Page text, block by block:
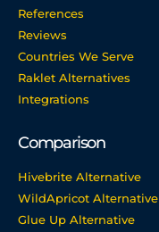
References
Reviews
Countries We Serve
Raklet Alternatives
Integrations
Comparison
Hivebrite Alternative
WildApricot Alternative
Glue Up Alternative